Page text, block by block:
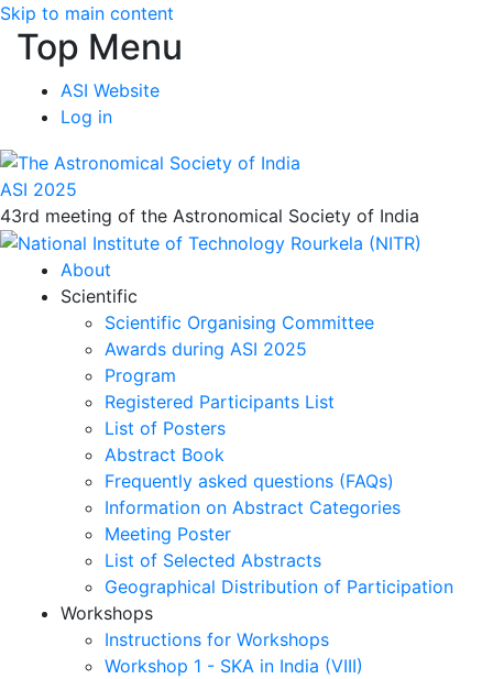
Skip to main content
Top Menu
ASI Website
Log in
ASI 2025
43rd meeting of the Astronomical Society of India
About
Scientific
Scientific Organising Committee
Awards during ASI 2025
Program
Registered Participants List
List of Posters
Abstract Book
Frequently asked questions (FAQs)
Information on Abstract Categories
Meeting Poster
List of Selected Abstracts
Geographical Distribution of Participation
Workshops
Instructions for Workshops
Workshop 1 - SKA in India (VIII)